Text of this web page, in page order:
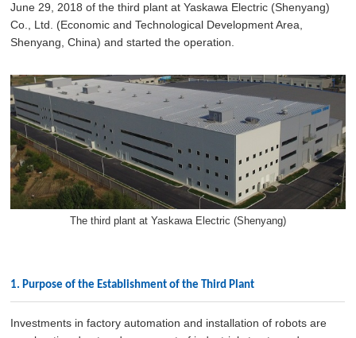
June 29, 2018 of the third plant at Yaskawa Electric (Shenyang)
Co., Ltd. (Economic and Technological Development Area,
Shenyang, China) and started the operation.
The third plant at Yaskawa Electric (Shenyang)
1. Purpose of the Establishment of the Third Plant
Investments in factory automation and installation of robots are